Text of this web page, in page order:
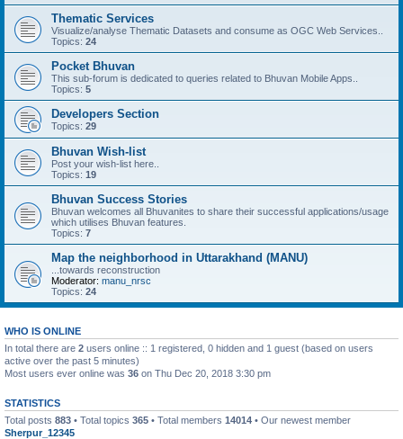
Thematic Services
Visualize/analyse Thematic Datasets and consume as OGC Web Services..
Topics: 24
Pocket Bhuvan
This sub-forum is dedicated to queries related to Bhuvan Mobile Apps..
Topics: 5
Developers Section
Topics: 29
Bhuvan Wish-list
Post your wish-list here..
Topics: 19
Bhuvan Success Stories
Bhuvan welcomes all Bhuvanites to share their successful applications/usage
which utilises Bhuvan features.
Topics: 7
Map the neighborhood in Uttarakhand (MANU)
...towards reconstruction
Moderator: manu_nrsc
Topics: 24
WHO IS ONLINE
In total there are 2 users online :: 1 registered, 0 hidden and 1 guest (based on users
active over the past 5 minutes)
Most users ever online was 36 on Thu Dec 20, 2018 3:30 pm
STATISTICS
Total posts 883 • Total topics 365 • Total members 14014 • Our newest member
Sherpur_12345